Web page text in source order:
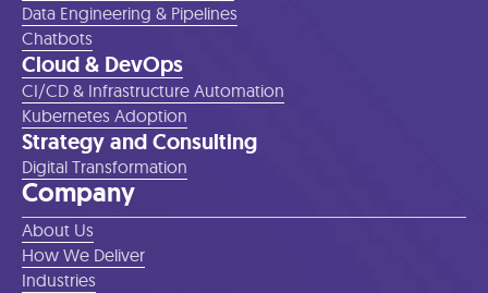
Data Engineering & Pipelines
Chatbots
Cloud & DevOps
CI/CD & Infrastructure Automation
Kubernetes Adoption
Strategy and Consulting
Digital Transformation
Company
About Us
How We Deliver
Industries